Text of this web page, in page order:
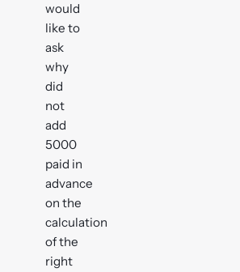
would
like to
ask
why
did
not
add
5000
paid in
advance
on the
calculation
of the
right